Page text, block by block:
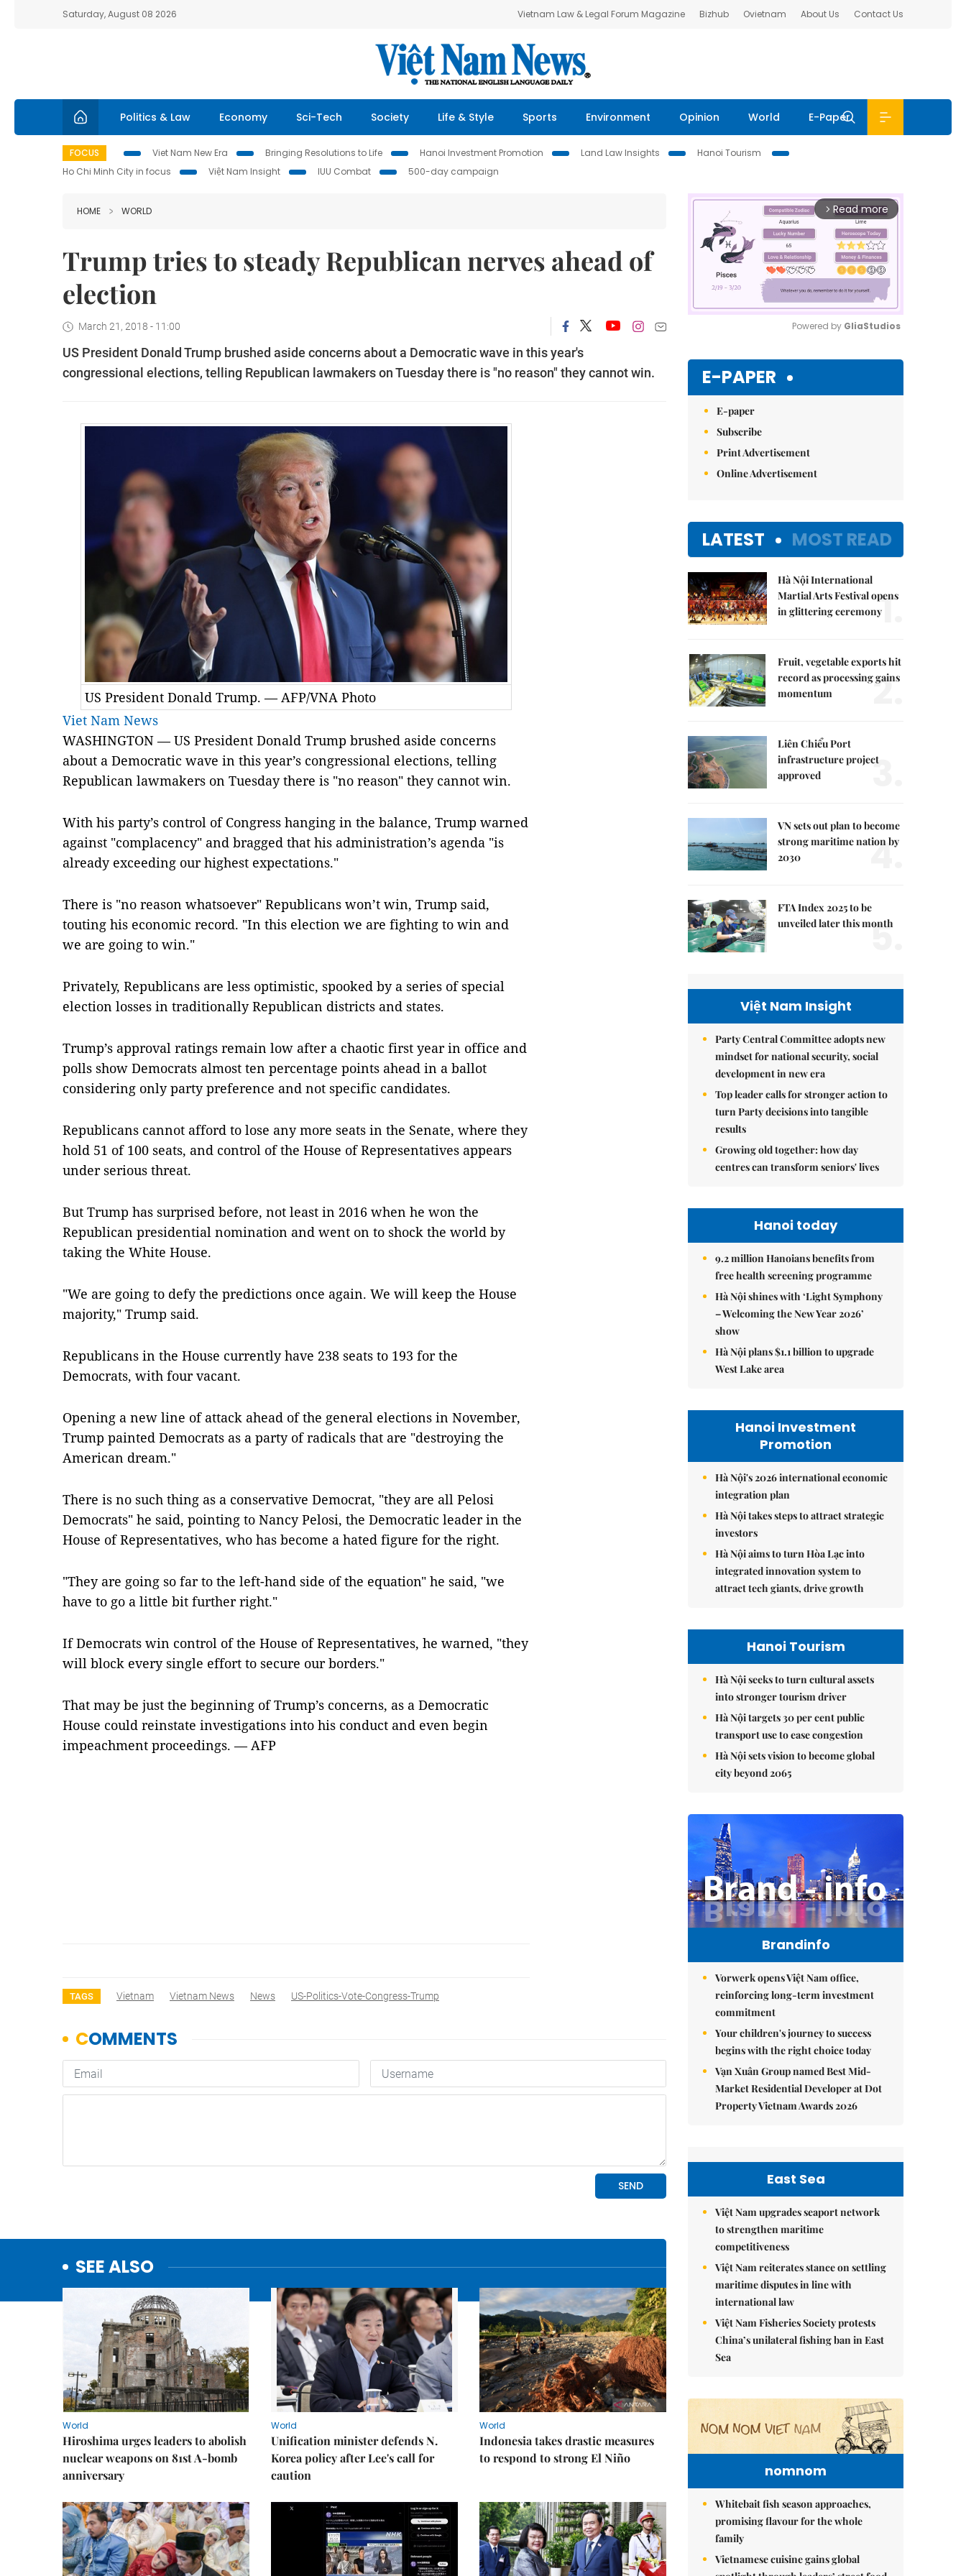
Saturday, August 08 2026 Vietnam Law & Legal Forum Magazine Bizhub Ovietnam About Us Contact Us
Politics & Law Economy Sci-Tech Society Life & Style Sports Environment Opinion World E-Paper
FOCUS Viet Nam New Era Bringing Resolutions to Life Hanoi Investment Promotion Land Law Insights
Hanoi Tourism
Ho Chi Minh City in focus
Việt Nam Insight IUU Combat 500-day campaign
HOME WORLD
Trump tries to steady Republican nerves ahead of
election
March 21, 2018 - 11:00
US President Donald Trump brushed aside concerns about a Democratic wave in this year's
congressional elections, telling Republican lawmakers on Tuesday there is "no reason" they cannot win.
US President Donald Trump. — AFP/VNA Photo
Viet Nam News
WASHINGTON — US President Donald Trump brushed aside concerns
about a Democratic wave in this year’s congressional elections, telling
Republican lawmakers on Tuesday there is "no reason" they cannot win.
With his party’s control of Congress hanging in the balance, Trump warned
against "complacency" and bragged that his administration’s agenda "is
already exceeding our highest expectations."
There is "no reason whatsoever" Republicans won’t win, Trump said,
touting his economic record. "In this election we are fighting to win and
we are going to win."
Privately, Republicans are less optimistic, spooked by a series of special
election losses in traditionally Republican districts and states.
Trump’s approval ratings remain low after a chaotic first year in office and
polls show Democrats almost ten percentage points ahead in a ballot
considering only party preference and not specific candidates.
Republicans cannot afford to lose any more seats in the Senate, where they
hold 51 of 100 seats, and control of the House of Representatives appears
under serious threat.
But Trump has surprised before, not least in 2016 when he won the
Republican presidential nomination and went on to shock the world by
taking the White House.
"We are going to defy the predictions once again. We will keep the House
majority," Trump said.
Republicans in the House currently have 238 seats to 193 for the
Democrats, with four vacant.
Opening a new line of attack ahead of the general elections in November,
Trump painted Democrats as a party of radicals that are "destroying the
American dream."
There is no such thing as a conservative Democrat, "they are all Pelosi
Democrats" he said, pointing to Nancy Pelosi, the Democratic leader in the
House of Representatives, who has become a hated figure for the right.
"They are going so far to the left-hand side of the equation" he said, "we
have to go a little bit further right."
If Democrats win control of the House of Representatives, he warned, "they
will block every single effort to secure our borders."
That may be just the beginning of Trump’s concerns, as a Democratic
House could reinstate investigations into his conduct and even begin
impeachment proceedings. — AFP
TAGS Vietnam Vietnam News News US-Politics-Vote-Congress-Trump
SEE ALSO
World
Hiroshima urges leaders to abolish
nuclear weapons on 81st A-bomb
anniversary
World
Unification minister defends N.
Korea policy after Lee's call for
caution
World
Indonesia takes drastic measures
to respond to strong El Niño
arrow_forward_ios Read more
Powered by GliaStudios
E-PAPER
E-paper
Subscribe
Print Advertisement
Online Advertisement
LATEST MOST READ
Hà Nội International
Martial Arts Festival opens
in glittering ceremony1.
Fruit, vegetable exports hit
record as processing gains
momentum
2.
Liên Chiểu Port
infrastructure project
approved
3.
VN sets out plan to become
strong maritime nation by
2030
4.
FTA Index 2025 to be
unveiled later this month
5.
Việt Nam Insight
Party Central Committee adopts new
mindset for national security, social
development in new era
Top leader calls for stronger action to
turn Party decisions into tangible
results
Growing old together: how day
centres can transform seniors' lives
Hanoi today
9.2 million Hanoians benefits from
free health screening programme
Hà Nội shines with ‘Light Symphony
– Welcoming the New Year 2026’
show
Hà Nội plans $1.1 billion to upgrade
West Lake area
Hanoi Investment
Promotion
Hà Nội's 2026 international economic
integration plan
Hà Nội takes steps to attract strategic
investors
Hà Nội aims to turn Hòa Lạc into
integrated innovation system to
attract tech giants, drive growth
Hanoi Tourism
Hà Nội seeks to turn cultural assets
into stronger tourism driver
Hà Nội targets 30 per cent public
transport use to ease congestion
Hà Nội sets vision to become global
city beyond 2065
Brandinfo
Vorwerk opens Việt Nam office,
reinforcing long-term investment
commitment
Your children's journey to success
begins with the right choice today
Vạn Xuân Group named Best Mid-
Market Residential Developer at Dot
Property Vietnam Awards 2026
East Sea
Việt Nam upgrades seaport network
to strengthen maritime
competitiveness
Việt Nam reiterates stance on settling
maritime disputes in line with
international law
Việt Nam Fisheries Society protests
China’s unilateral fishing ban in East
Sea
nomnom
Whitebait fish season approaches,
promising flavour for the whole
family
Vietnamese cuisine gains global